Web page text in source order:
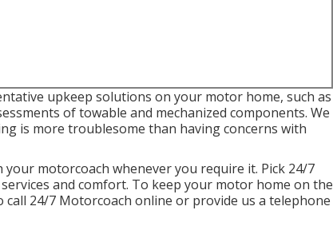
upkeep solutions on your motor home, such as
of towable and mechanized components. We
is more troublesome than having concerns with
motorcoach whenever you require it. Pick 24/7
and comfort. To keep your motor home on the
24/7 Motorcoach online or provide us a telephone